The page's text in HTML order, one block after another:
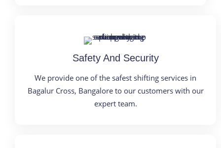
Safety And Security
We provide one of the safest shifting services in
Bagalur Cross, Bangalore to our customers with our
expert team.